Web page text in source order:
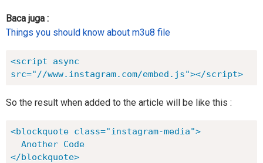
Baca juga :
Things you should know about m3u8 file
<script async
src="//www.instagram.com/embed.js"></script>
So the result when added to the article will be like this :
<blockquote class="instagram-media">
Another Code
</blockquote>